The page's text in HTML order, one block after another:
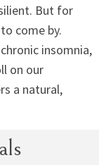
But for
come by.
insomnia,
on our
a natural,